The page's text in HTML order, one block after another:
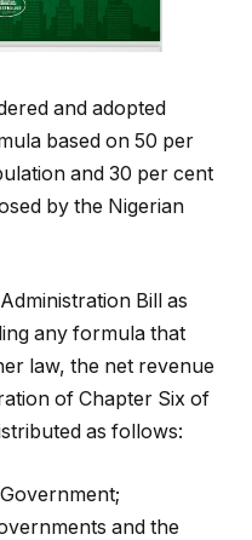
and adopted
based on 50 per
and 30 per cent
by the Nigerian
Bill as
any formula that
law, the net revenue
of Chapter Six of
as follows:
and the